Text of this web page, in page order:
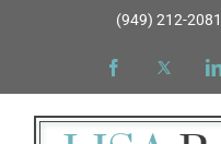
(949) 212-2081
Facebook
X